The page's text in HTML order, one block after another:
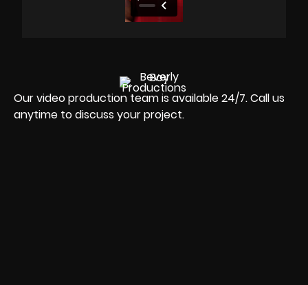
Our video production team is available 24/7. Call us
anytime to discuss your project.